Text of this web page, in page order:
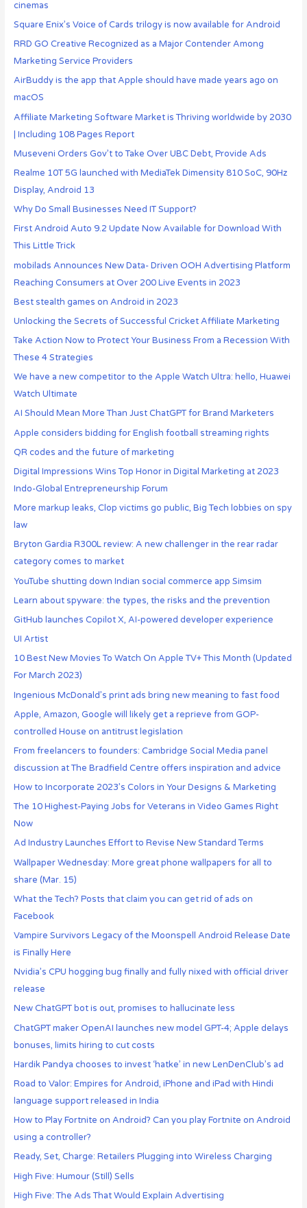
cinemas
Square Enix’s Voice of Cards trilogy is now available for Android
RRD GO Creative Recognized as a Major Contender Among
Marketing Service Providers
AirBuddy is the app that Apple should have made years ago on
macOS
Affiliate Marketing Software Market is Thriving worldwide by 2030
| Including 108 Pages Report
Museveni Orders Gov’t to Take Over UBC Debt, Provide Ads
Realme 10T 5G launched with MediaTek Dimensity 810 SoC, 90Hz
Display, Android 13
Why Do Small Businesses Need IT Support?
First Android Auto 9.2 Update Now Available for Download With
This Little Trick
mobilads Announces New Data- Driven OOH Advertising Platform
Reaching Consumers at Over 200 Live Events in 2023
Best stealth games on Android in 2023
Unlocking the Secrets of Successful Cricket Affiliate Marketing
Take Action Now to Protect Your Business From a Recession With
These 4 Strategies
We have a new competitor to the Apple Watch Ultra: hello, Huawei
Watch Ultimate
AI Should Mean More Than Just ChatGPT for Brand Marketers
Apple considers bidding for English football streaming rights
QR codes and the future of marketing
Digital Impressions Wins Top Honor in Digital Marketing at 2023
Indo-Global Entrepreneurship Forum
More markup leaks, Clop victims go public, Big Tech lobbies on spy
law
Bryton Gardia R300L review: A new challenger in the rear radar
category comes to market
YouTube shutting down Indian social commerce app Simsim
Learn about spyware: the types, the risks and the prevention
GitHub launches Copilot X, AI-powered developer experience
UI Artist
10 Best New Movies To Watch On Apple TV+ This Month (Updated
For March 2023)
Ingenious McDonald’s print ads bring new meaning to fast food
Apple, Amazon, Google will likely get a reprieve from GOP-
controlled House on antitrust legislation
From freelancers to founders: Cambridge Social Media panel
discussion at The Bradfield Centre offers inspiration and advice
How to Incorporate 2023’s Colors in Your Designs & Marketing
The 10 Highest-Paying Jobs for Veterans in Video Games Right
Now
Ad Industry Launches Effort to Revise New Standard Terms
Wallpaper Wednesday: More great phone wallpapers for all to
share (Mar. 15)
What the Tech? Posts that claim you can get rid of ads on
Facebook
Vampire Survivors Legacy of the Moonspell Android Release Date
is Finally Here
Nvidia’s CPU hogging bug finally and fully nixed with official driver
release
New ChatGPT bot is out, promises to hallucinate less
ChatGPT maker OpenAI launches new model GPT-4; Apple delays
bonuses, limits hiring to cut costs
Hardik Pandya chooses to invest ‘hatke’ in new LenDenClub’s ad
Road to Valor: Empires for Android, iPhone and iPad with Hindi
language support released in India
How to Play Fortnite on Android? Can you play Fortnite on Android
using a controller?
Ready, Set, Charge: Retailers Plugging into Wireless Charging
High Five: Humour (Still) Sells
High Five: The Ads That Would Explain Advertising